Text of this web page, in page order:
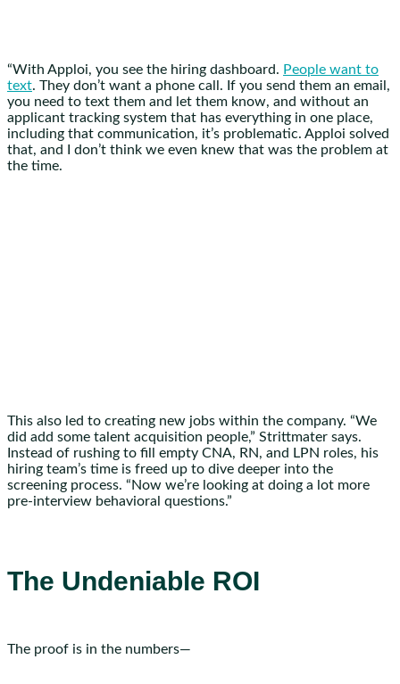
“With Apploi, you see the hiring dashboard. People want to
text. They don’t want a phone call. If you send them an email,
you need to text them and let them know, and without an
applicant tracking system that has everything in one place,
including that communication, it’s problematic. Apploi solved
that, and I don’t think we even knew that was the problem at
the time.
This also led to creating new jobs within the company. “We
did add some talent acquisition people,” Strittmater says.
Instead of rushing to fill empty CNA, RN, and LPN roles, his
hiring team’s time is freed up to dive deeper into the
screening process. “Now we’re looking at doing a lot more
pre-interview behavioral questions.”
The Undeniable ROI
The proof is in the numbers—